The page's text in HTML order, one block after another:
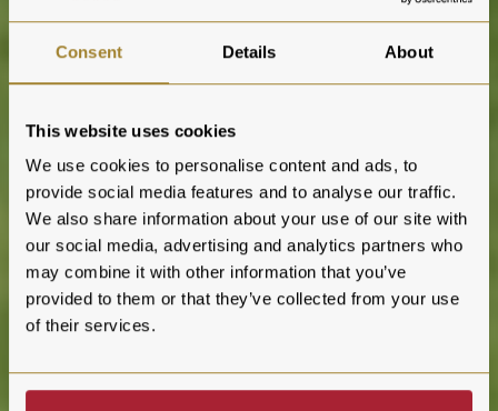
Consent Details About
This website uses cookies
We use cookies to personalise content and ads, to
provide social media features and to analyse our traffic.
We also share information about your use of our site with
our social media, advertising and analytics partners who
may combine it with other information that you’ve
provided to them or that they’ve collected from your use
of their services.